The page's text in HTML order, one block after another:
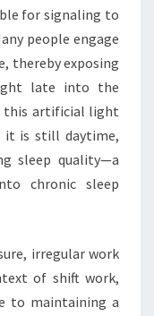
for signaling to
people engage
thereby exposing
late into the
this artificial light
it is still daytime,
sleep quality—a
chronic sleep
irregular work
of shift work,
to maintaining a